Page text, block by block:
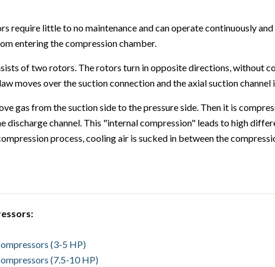
require little to no maintenance and can operate continuously
entering the compression chamber.
of two rotors. The rotors turn in opposite directions, without
moves over the suction connection and the axial suction
gas from the suction side to the pressure side. Then it is
discharge channel. This "internal compression" leads to high
process, cooling air is sucked in between the
(3-5 HP)
(7.5-10 HP)